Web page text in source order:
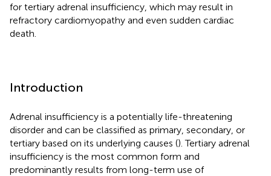
for tertiary adrenal insufficiency, which may result in
refractory cardiomyopathy and even sudden cardiac
death.
Introduction
Adrenal insufficiency is a potentially life-threatening
disorder and can be classified as primary, secondary, or
tertiary based on its underlying causes (). Tertiary adrenal
insufficiency is the most common form and
predominantly results from long-term use of